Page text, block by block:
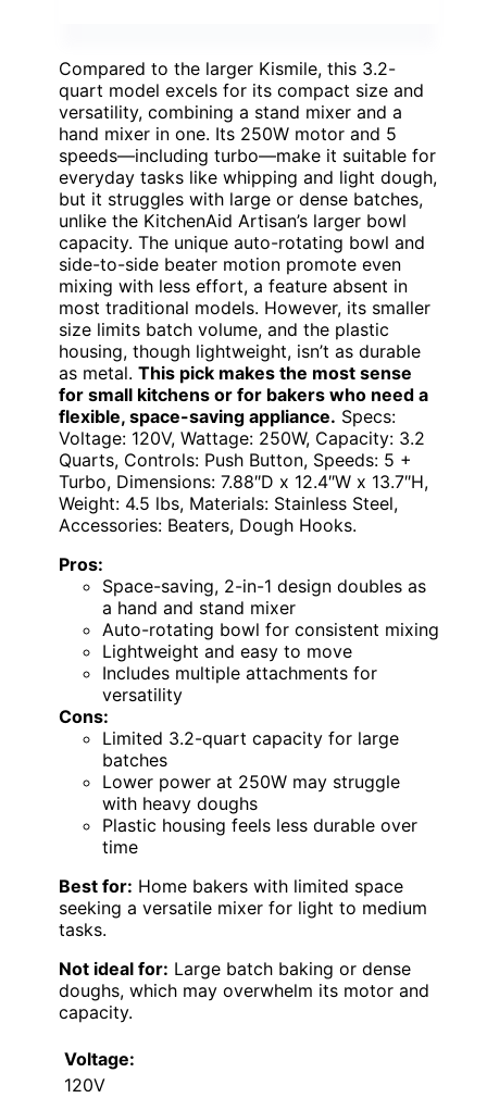
Compared to the larger Kismile, this 3.2-
quart model excels for its compact size and
versatility, combining a stand mixer and a
hand mixer in one. Its 250W motor and 5
speeds—including turbo—make it suitable for
everyday tasks like whipping and light dough,
but it struggles with large or dense batches,
unlike the KitchenAid Artisan’s larger bowl
capacity. The unique auto-rotating bowl and
side-to-side beater motion promote even
mixing with less effort, a feature absent in
most traditional models. However, its smaller
size limits batch volume, and the plastic
housing, though lightweight, isn’t as durable
as metal. This pick makes the most sense
for small kitchens or for bakers who need a
flexible, space-saving appliance. Specs:
Voltage: 120V, Wattage: 250W, Capacity: 3.2
Quarts, Controls: Push Button, Speeds: 5 +
Turbo, Dimensions: 7.88″D x 12.4″W x 13.7″H,
Weight: 4.5 lbs, Materials: Stainless Steel,
Accessories: Beaters, Dough Hooks.
Pros:
Space-saving, 2-in-1 design doubles as
a hand and stand mixer
Auto-rotating bowl for consistent mixing
Lightweight and easy to move
Includes multiple attachments for
versatility
Cons:
Limited 3.2-quart capacity for large
batches
Lower power at 250W may struggle
with heavy doughs
Plastic housing feels less durable over
time
Best for: Home bakers with limited space
seeking a versatile mixer for light to medium
tasks.
Not ideal for: Large batch baking or dense
doughs, which may overwhelm its motor and
capacity.
Voltage:
120V